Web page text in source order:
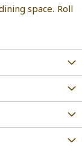
space. Roll